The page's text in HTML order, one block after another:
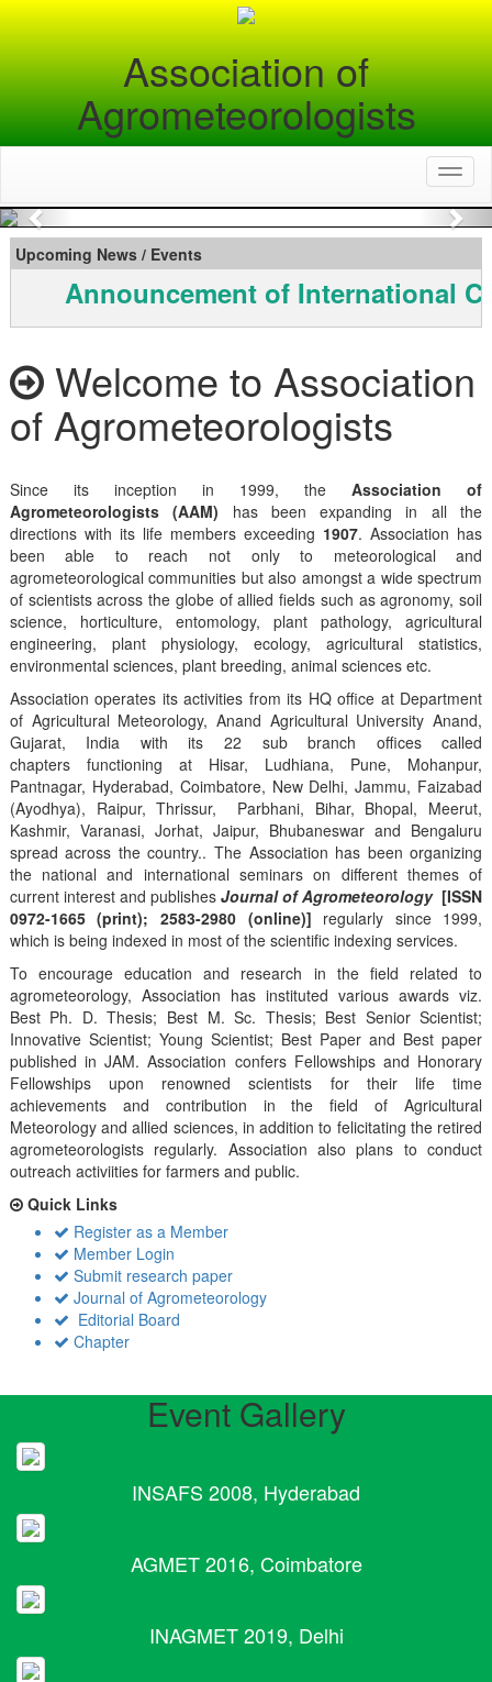
Association of
Agrometeorologists
Previous
Upcoming News / Events
Announcement of International
Welcome to Association
of Agrometeorologists
Since its inception in 1999, theAssociation of
Agrometeorologists (AAM) has been expanding in all the
directions with its life members exceeding 1907. Association has
been able to reach not only to meteorological and
agrometeorological communities but also amongst a wide spectrum
of scientists across the globe of allied fields such as agronomy, soil
science, horticulture, entomology, plant pathology, agricultural
engineering, plant physiology, ecology, agricultural statistics,
environmental sciences, plant breeding, animal sciences etc.
Association operates its activities from its HQ office at Department
of Agricultural Meteorology, Anand Agricultural University Anand,
Gujarat, India with its 22 sub branch offices called
chapters functioning at Hisar, Ludhiana, Pune, Mohanpur,
Pantnagar, Hyderabad, Coimbatore, New Delhi, Jammu, Faizabad
(Ayodhya), Raipur, Thrissur, Parbhani, Bihar, Bhopal, Meerut,
Kashmir, Varanasi, Jorhat, Jaipur, Bhubaneswar and Bengaluru
spread across the country.. The Association has been organizing
the national and international seminars on different themes of
current interest and publishes Journal of Agrometeorology [ISSN
0972-1665 (print); 2583-2980 (online)] regularly since 1999,
which is being indexed in most of the scientific indexing services.
To encourage education and research in the field related to
agrometeorology, Association has instituted various awards viz.
Best Ph. D. Thesis; Best M. Sc. Thesis; Best Senior Scientist;
Innovative Scientist; Young Scientist; Best Paper and Best paper
published in JAM. Association confers Fellowships and Honorary
Fellowships upon renowned scientists for their life time
achievements and contribution in the field of Agricultural
Meteorology and allied sciences, in addition to felicitating the retired
agrometeorologists regularly. Association also plans to conduct
outreach activiities for farmers and public.
Quick Links
Register as a Member
Member Login
Submit research paper
Journal of Agrometeorology
Editorial Board
Chapter
Event Gallery
INSAFS 2008, Hyderabad
AGMET 2016, Coimbatore
INAGMET 2019, Delhi